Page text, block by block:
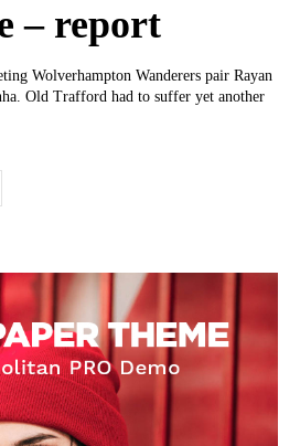
– report
Wolverhampton Wanderers pair Rayan
Old Trafford had to suffer yet another